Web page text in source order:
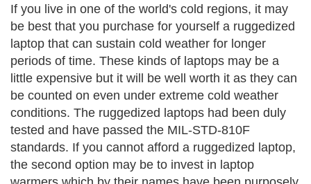
If you live in one of the world's cold regions, it may
be best that you purchase for yourself a ruggedized
laptop that can sustain cold weather for longer
periods of time. These kinds of laptops may be a
little expensive but it will be well worth it as they can
be counted on even under extreme cold weather
conditions. The ruggedized laptops had been duly
tested and have passed the MIL-STD-810F
standards. If you cannot afford a ruggedized laptop,
the second option may be to invest in laptop